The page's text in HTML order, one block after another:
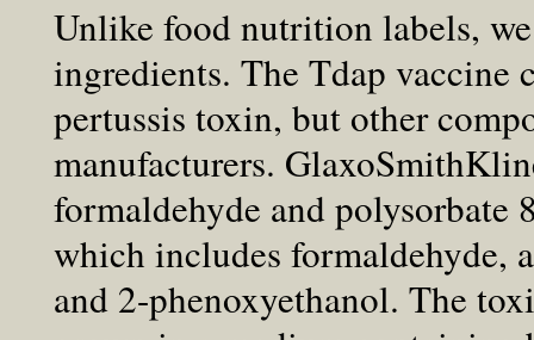
Unlike food nutrition labels,
ingredients. The Tdap
pertussis toxin, but other
manufacturers.
formaldehyde and polysorbate
which includes formaldehyde,
and 2-phenoxyethanol. The